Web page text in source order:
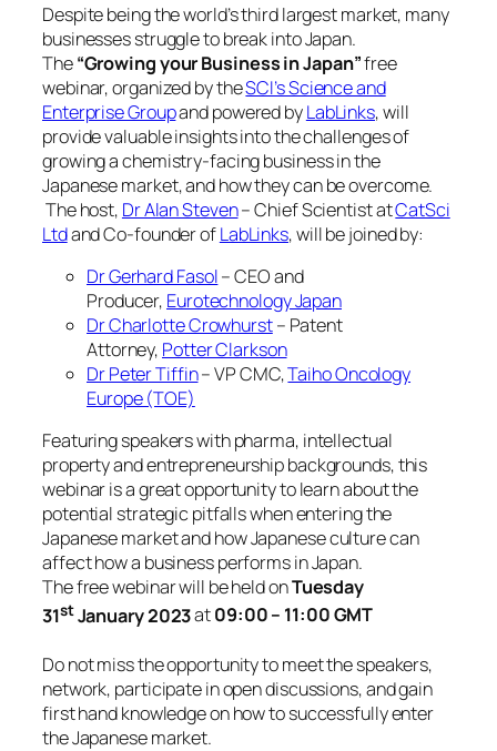
Despite being the world’s third largest market, many
businesses struggle to break into Japan.
The“Growing your Business in Japan”free
webinar, organized by theSCI’s Science and
Enterprise Groupand powered byLabLinks, will
provide valuable insights into the challenges of
growing a chemistry-facing business in the
Japanese market, and how they can be overcome.
The host, Dr Alan Steven– Chief Scientist atCatSci
Ltdand Co-founder ofLabLinks, will be joined by:
Dr Gerhard Fasol– CEO and
Producer, Eurotechnology Japan
Dr Charlotte Crowhurst– Patent
Attorney, Potter Clarkson
Dr Peter Tiffin– VP CMC,Taiho Oncology
Europe (TOE)
Featuring speakers with pharma, intellectual
property and entrepreneurship backgrounds, this
webinar is a great opportunity to learn about the
potential strategic pitfalls when entering the
Japanese market and how Japanese culture can
affect how a business performs in Japan.
The free webinar will be held onTuesday
31stJanuary 2023at09:00 – 11:00 GMT
Do not miss the opportunity to meet the speakers,
network, participate in open discussions, and gain
first hand knowledge on how to successfully enter
the Japanese market.